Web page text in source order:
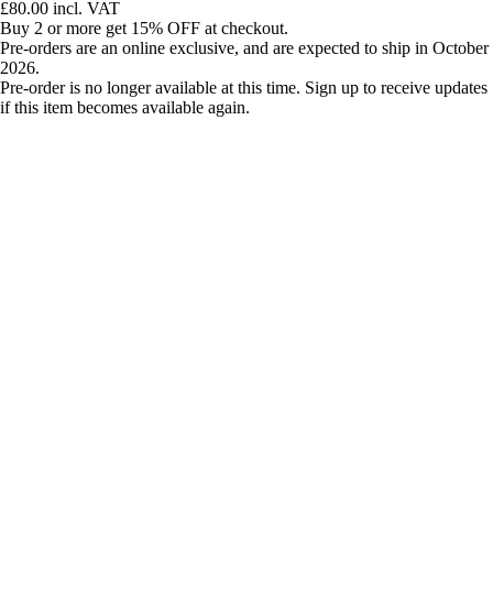
£80.00 incl. VAT
Buy 2 or more get 15% OFF at checkout.
Pre-orders are an online exclusive, and are expected to ship in October
2026.
Pre-order is no longer available at this time. Sign up to receive updates
if this item becomes available again.